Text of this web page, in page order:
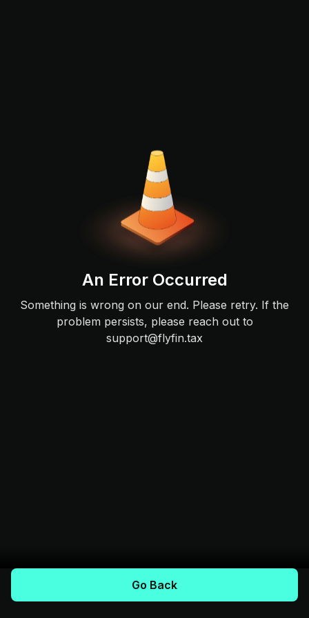
An Error Occurred
Something is wrong on our end. Please retry. If the
problem persists, please reach out to
support@flyfin.tax
Go Back